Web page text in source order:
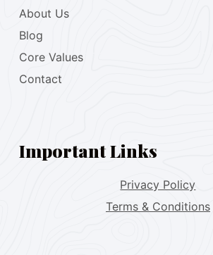
About Us
Blog
Core Values
Contact
Important Links
Privacy Policy
Terms & Conditions